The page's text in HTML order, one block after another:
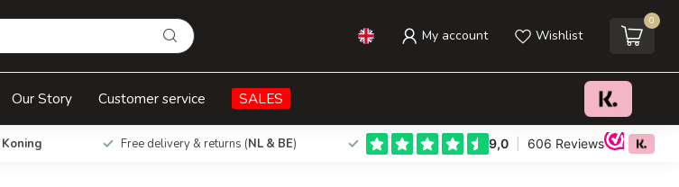
My account Wishlist
0
Our Story Customer service SALES
Koning Free delivery & returns (NL & BE)
Add to cart